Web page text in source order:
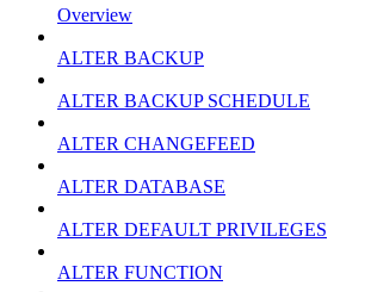
Overview
ALTER BACKUP
ALTER BACKUP SCHEDULE
ALTER CHANGEFEED
ALTER DATABASE
ALTER DEFAULT PRIVILEGES
ALTER FUNCTION